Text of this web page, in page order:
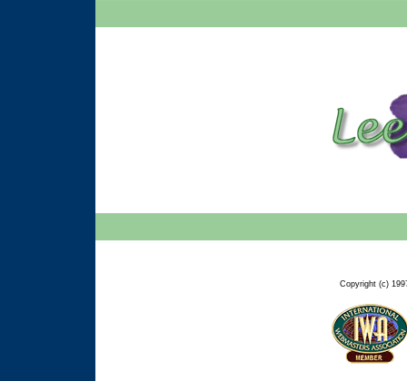
Copyright (c)